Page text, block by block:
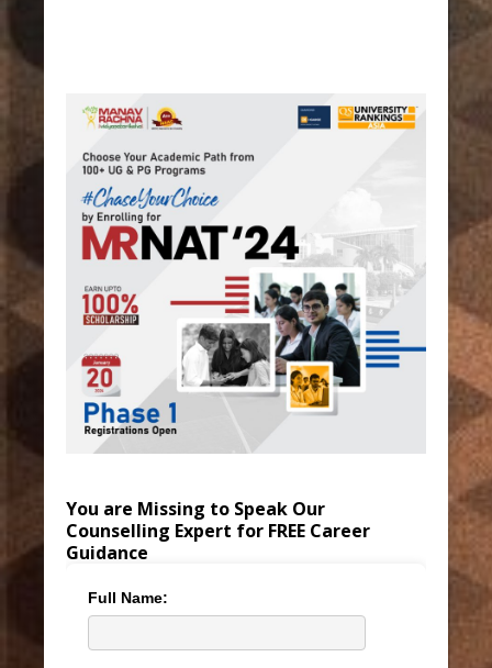
You are Missing to Speak Our
Counselling Expert for FREE Career
Guidance
Full Name: